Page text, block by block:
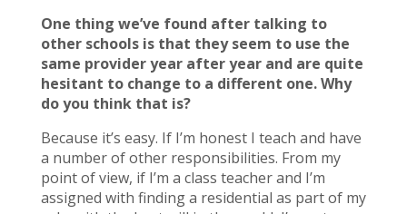
One thing we’ve found after talking to
other schools is that they seem to use the
same provider year after year and are quite
hesitant to change to a different one. Why
do you think that is?
Because it’s easy. If I’m honest I teach and have
a number of other responsibilities. From my
point of view, if I’m a class teacher and I’m
assigned with finding a residential as part of my